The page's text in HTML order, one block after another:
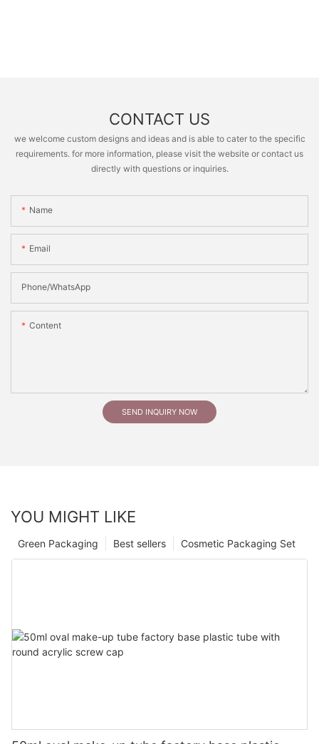
CONTACT US
we welcome custom designs and ideas and is able to cater to the specific
requirements. for more information, please visit the website or contact us
directly with questions or inquiries.
Name
Email
Phone/whatsApp
Content
SEND INQUIRY NOW
YOU MIGHT LIKE
Cosmetic Packaging Set
Best sellers
Green Packaging